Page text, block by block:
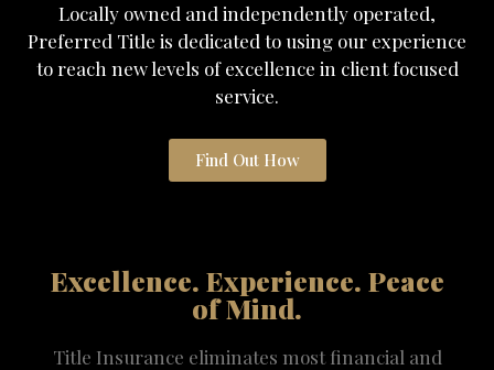
Locally owned and independently operated,
Preferred Title is dedicated to using our experience
to reach new levels of excellence in client focused
service.
Find Out How
Excellence. Experience. Peace
of Mind.
Title Insurance eliminates most financial and